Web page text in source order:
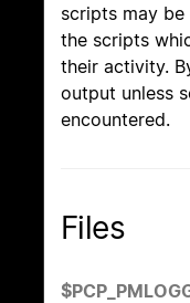
scripts may
the scripts
their activity.
output unless
encountered.
Files